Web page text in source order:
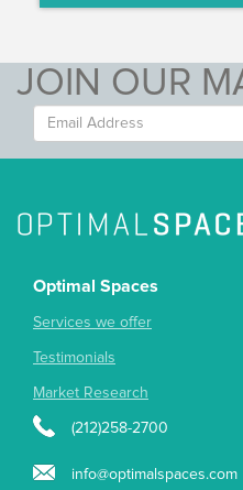
JOIN OUR
Optimal Spaces
Services we offer
Testimonials
Market Research
(212)258-2700
info@optimalspaces.com